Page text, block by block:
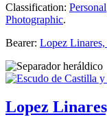
Classification: Personal
Photographic.
Bearer: Lopez Linares,
Lopez